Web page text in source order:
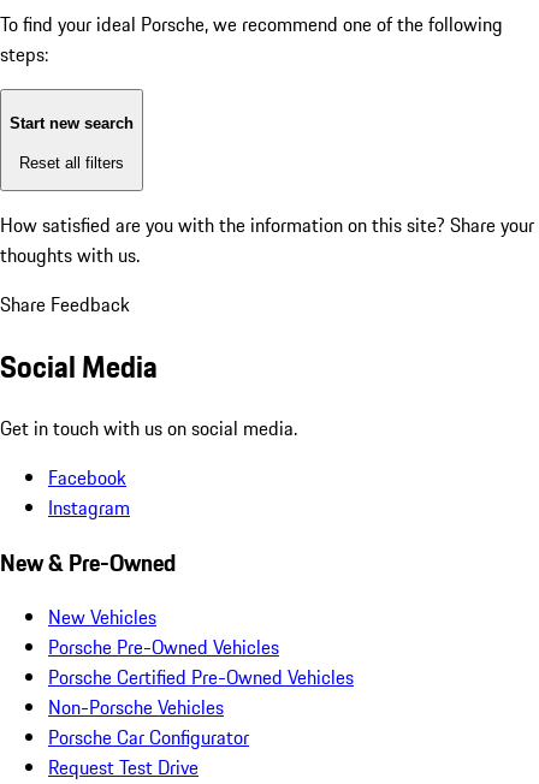
To find your ideal Porsche, we recommend one of the following
steps:
Start new search
Reset all filters
How satisfied are you with the information on this site? Share your
thoughts with us.
Share Feedback
Social Media
Get in touch with us on social media.
Facebook
Instagram
New & Pre-Owned
New Vehicles
Porsche Pre-Owned Vehicles
Porsche Certified Pre-Owned Vehicles
Non-Porsche Vehicles
Porsche Car Configurator
Request Test Drive